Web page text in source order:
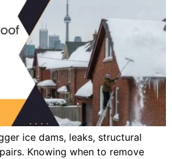
ice dams, leaks, structural
Knowing when to remove